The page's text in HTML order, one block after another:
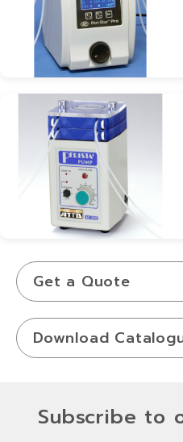
Get a Quote
Download
Subscribe to